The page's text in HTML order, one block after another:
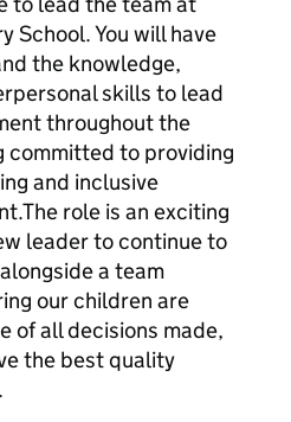
School. You will have
the knowledge,
skills to lead
throughout the
committed to providing
and inclusive
role is an exciting
leader to continue to
a team
our children are
of all decisions made,
the best quality